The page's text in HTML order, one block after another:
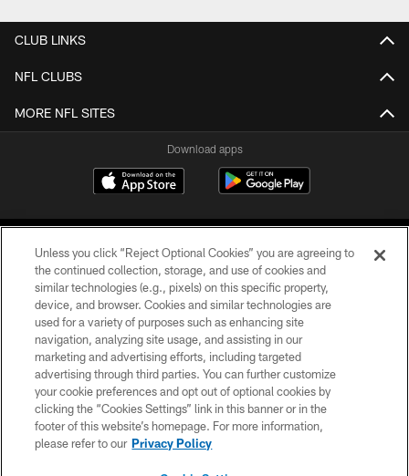
CLUB LINKS
NFL CLUBS
MORE NFL SITES
Download apps
COPYRIGHT © 2026 CAROLINA PANTHERS
PRIVACY POLICY
ACCESSIBILITY
CONTACT US
SITE MAP
Unless you click “Reject Optional Cookies” you are agreeing to
the continued collection, storage, and use of cookies and
similar technologies (e.g., pixels) on this specific property,
device, and browser. Cookies and similar technologies are
used for a variety of purposes such as enhancing site
navigation, analyzing site usage, and assisting in our
marketing and advertising efforts, including targeted
advertising through third parties. You can further customize
your cookie preferences and opt out of optional cookies by
clicking the “Cookies Settings” link in this banner or in the
footer of this website’s homepage. For more information,
please refer to our Privacy Policy